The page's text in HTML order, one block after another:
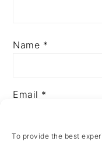
To provide the best
Name *
Email *